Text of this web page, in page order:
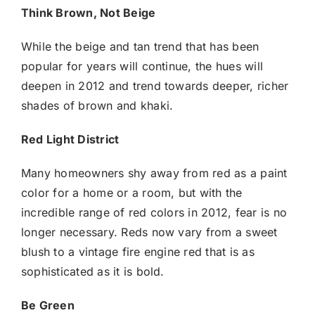
Think Brown, Not Beige
While the beige and tan trend that has been
popular for years will continue, the hues will
deepen in 2012 and trend towards deeper, richer
shades of brown and khaki.
Red Light District
Many homeowners shy away from red as a paint
color for a home or a room, but with the
incredible range of red colors in 2012, fear is no
longer necessary. Reds now vary from a sweet
blush to a vintage fire engine red that is as
sophisticated as it is bold.
Be Green